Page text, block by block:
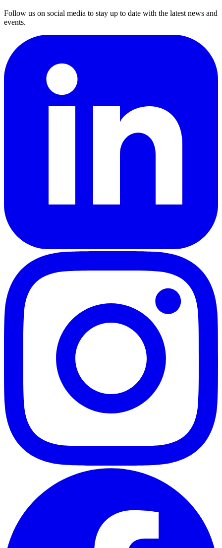
Follow us on social media to stay up to date with the latest news and
events.